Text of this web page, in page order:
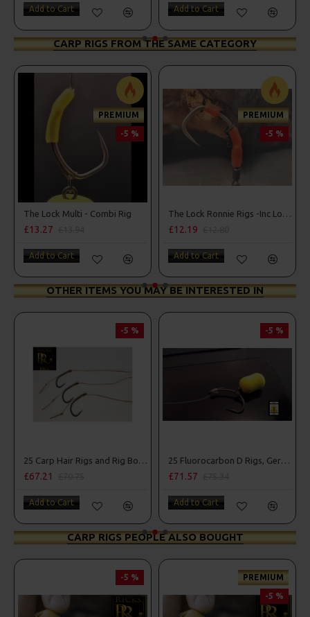
Add to Cart Add to Cart
CARP RIGS FROM THE SAME CATEGORY
PREMIUM
-5 %
The Lock Multi - Combi Rig
£13.27
Add to Cart
PREMIUM
-5 %
The Lock Ronnie Rigs -Inc Lock Hooks, OMC Aligners, Hook Beads
£12.19
Add to Cart
OTHER ITEMS YOU MAY BE INTERESTED IN
-5 %
25 Carp Hair Rigs and Rig Box Combo
£67.21
Add to Cart
-5 %
25 Fluorocarbon D Rigs, German rigs and Rig Box Combo
£71.57
Add to Cart
CARP RIGS PEOPLE ALSO BOUGHT
-5 % PREMIUM
-5 %